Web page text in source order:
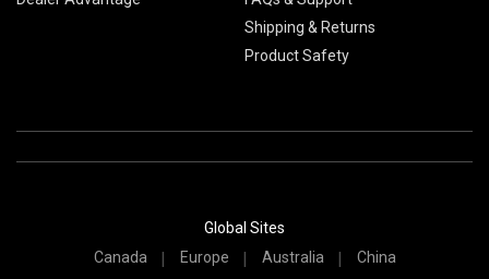
Shipping & Returns
Product Safety
Global Sites
Canada
Europe Australia China